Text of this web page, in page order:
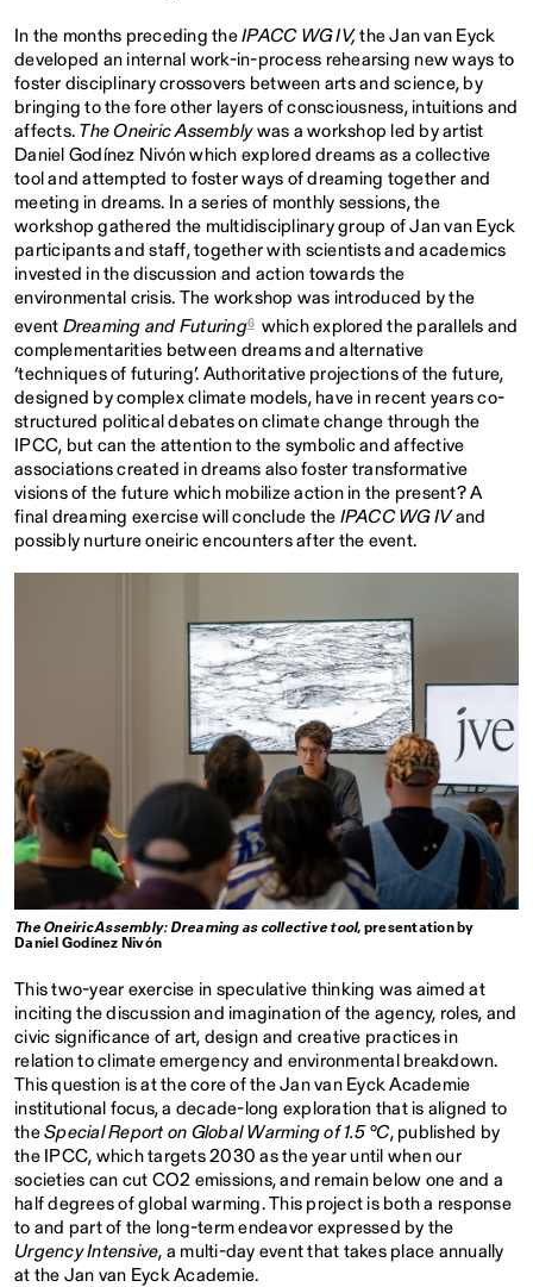
In the months preceding theIPACC WG IV,the Jan van Eyck
developed an internal work-in-process rehearsing new ways to
foster disciplinary crossovers between arts and science, by
bringing to the fore other layers of consciousness, intuitions and
affects. The Oneiric Assemblywas a workshop led by artist
Daniel Godínez Nivón which explored dreams as a collective
tool and attempted to foster ways of dreaming together and
meeting in dreams. In a series of monthly sessions, the
workshop gathered the multidisciplinary group of Jan van Eyck
participants and staff, together with scientists and academics
invested in the discussion and action towards the
environmental crisis. The workshop was introduced by the
event Dreaming and Futuring6 which explored the parallels and
complementarities between dreams and alternative
‘techniques of futuring’. Authoritative projections of the future,
designed by complex climate models, have in recent years co-
structured political debates on climate change through the
IPCC, but can the attention to the symbolic and affective
associations created in dreams also foster transformative
visions of the future which mobilize action in the present? A
final dreaming exercise will conclude the IPACC WG IVand
possibly nurture oneiric encounters after the event.
The Oneiric Assembly: Dreaming as collective tool, presentation by
Daniel Godínez Nivón
This two-year exercise in speculative thinking was aimed at
inciting the discussion and imagination of the agency, roles, and
civic significance of art, design and creative practices in
relation to climate emergency and environmental breakdown.
This question is at the core of the Jan van Eyck Academie
institutional focus, a decade-long exploration that is aligned to
theSpecial Report on Global Warming of 1.5 °C, published by
the IPCC, which targets 2030 as the year until when our
societies can cut CO2 emissions, and remain below one and a
half degrees of global warming. This project is both a response
to and part of the long-term endeavor expressed by the
Urgency Intensive, a multi-day event that takes place annually
at the Jan van Eyck Academie.